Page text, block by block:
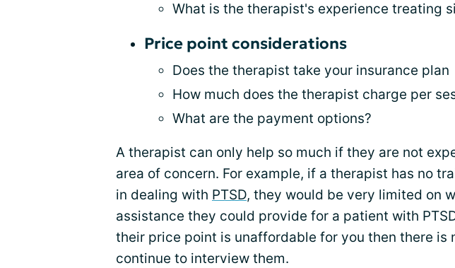
What is the therapist's experience treating
Price point considerations
Does the therapist take your insurance plan
How much does the therapist charge per
What are the payment options?
A therapist can only help so much if they are not
area of concern. For example, if a therapist has no
in dealing with PTSD, they would be very limited on
assistance they could provide for a patient with
their price point is unaffordable for you then there is
continue to interview them.